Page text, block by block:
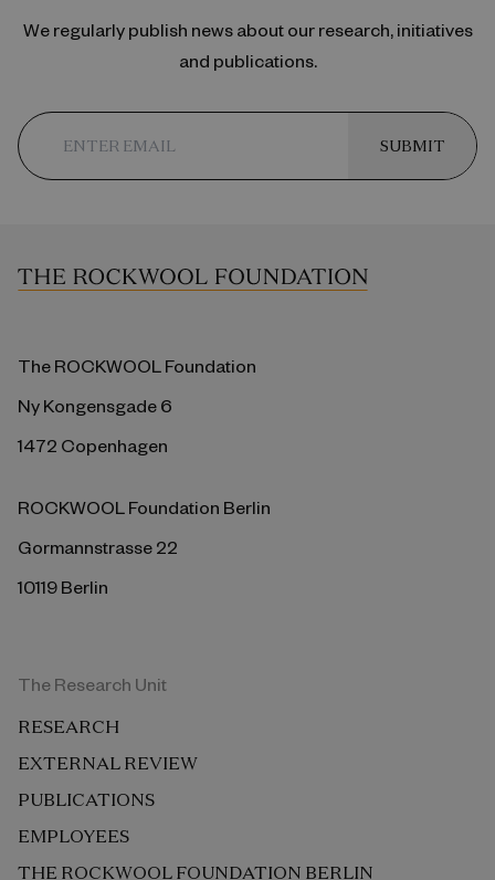
We regularly publish news about our research, initiatives
and publications.
SUBMIT
The ROCKWOOL Foundation
Ny Kongensgade 6
1472 Copenhagen
ROCKWOOL Foundation Berlin
Gormannstrasse 22
10119 Berlin
The Research Unit
RESEARCH
EXTERNAL REVIEW
PUBLICATIONS
EMPLOYEES
THE ROCKWOOL FOUNDATION BERLIN